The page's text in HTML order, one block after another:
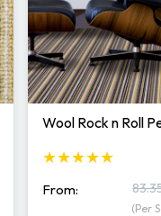
Wool Rock n Roll
★★★★★
From:
(Per